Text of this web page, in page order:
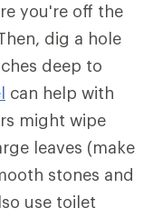
you're off the
dig a hole
deep to
can help with
might wipe
leaves (make
stones and
use toilet